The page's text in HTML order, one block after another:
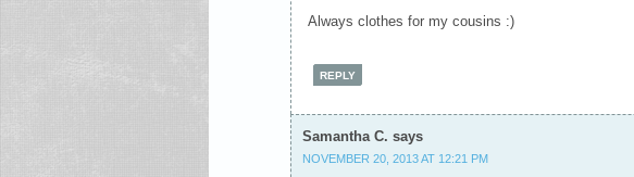
Always clothes for my cousins :)
REPLY
Samantha C. says
NOVEMBER 20, 2013 AT 12:21 PM